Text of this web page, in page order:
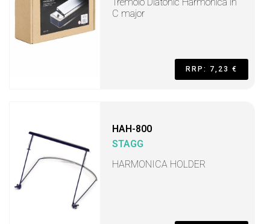
C major
RRP: 7,23 €
HAH-800
STAGG
HARMONICA HOLDER